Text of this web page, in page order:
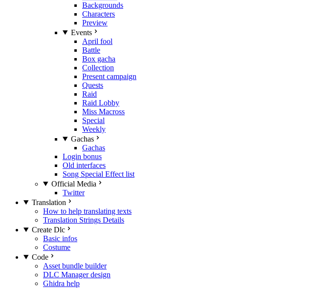
Backgrounds
Characters
Preview
Events
April fool
Battle
Box gacha
Collection
Present campaign
Quests
Raid
Raid Lobby
Miss Macross
Special
Weekly
Gachas
Gachas
Login bonus
Old interfaces
Song Special Effect list
Official Media
Twitter
Translation
How to help translating texts
Translation Strings Details
Create Dlc
Basic infos
Costume
Code
Asset bundle builder
DLC Manager design
Ghidra help